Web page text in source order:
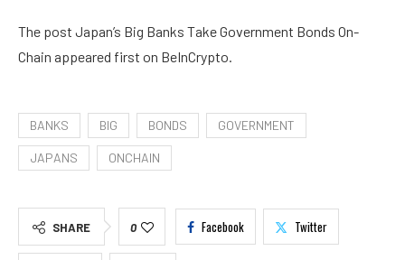
The post Japan’s Big Banks Take Government Bonds On-
Chain appeared first on BeInCrypto.
BANKS BIG BONDS GOVERNMENT
JAPANS ONCHAIN
SHARE 0 Facebook Twitter